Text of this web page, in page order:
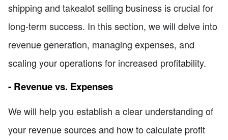
shipping and takealot selling business is crucial for
long-term success. In this section, we will delve into
revenue generation, managing expenses, and
scaling your operations for increased profitability.
- Revenue vs. Expenses
We will help you establish a clear understanding of
your revenue sources and how to calculate profit